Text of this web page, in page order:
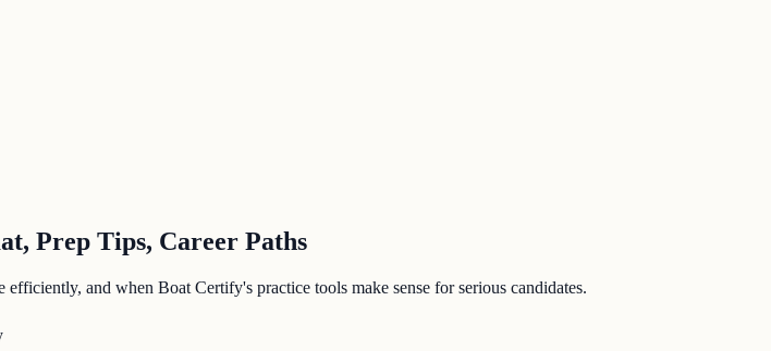
Prep Tips, Career Paths
and when Boat Certify's practice tools make sense for serious candidates.